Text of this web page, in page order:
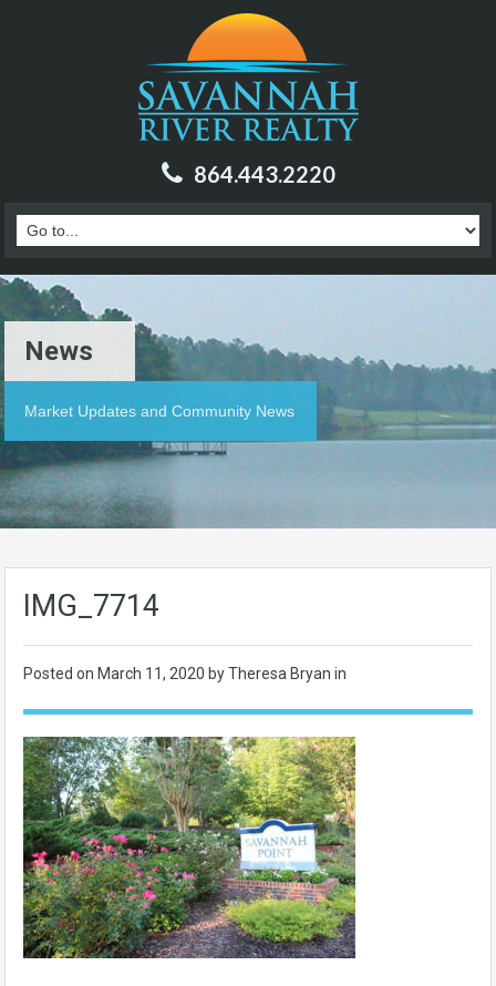
864.443.2220
News
Market Updates and Community News
IMG_7714
Posted on March 11, 2020 by Theresa Bryan in